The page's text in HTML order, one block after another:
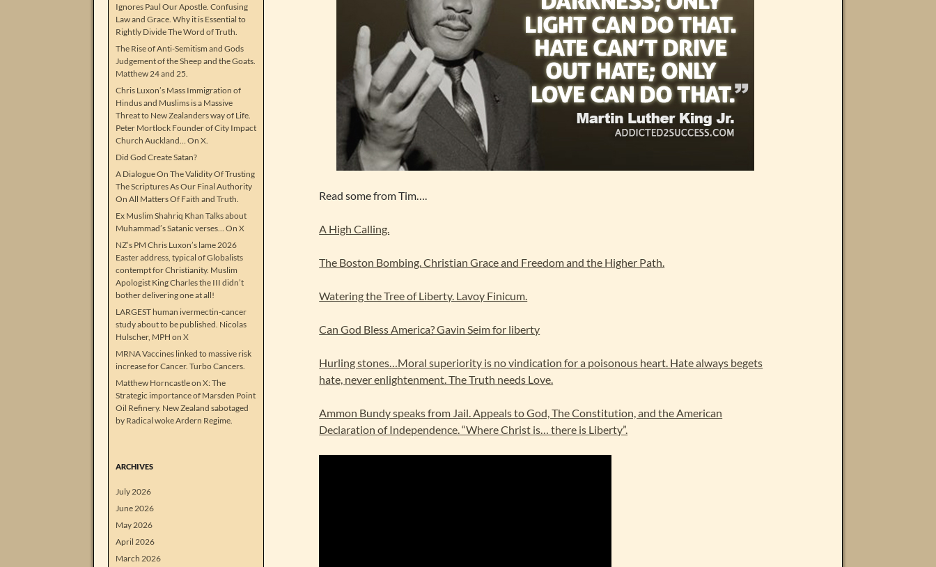
Read some from Tim….
A High Calling.
The Boston Bombing. Christian Grace and Freedom and the Higher Path.
Watering the Tree of Liberty. Lavoy Finicum.
Can God Bless America? Gavin Seim for liberty
Hurling stones…Moral superiority is no vindication for a poisonous heart. Hate always begets
hate, never enlightenment. The Truth needs Love.
Ammon Bundy speaks from Jail. Appeals to God, The Constitution, and the American
Declaration of Independence. “Where Christ is… there is Liberty”.
Ignores Paul Our Apostle. Confusing
Law and Grace. Why it is Essential to
Rightly Divide The Word of Truth.
The Rise of Anti-Semitism and Gods
Judgement of the Sheep and the Goats.
Matthew 24 and 25.
Chris Luxon’s Mass Immigration of
Hindus and Muslims is a Massive
Threat to New Zealanders way of Life.
Peter Mortlock Founder of City Impact
Church Auckland… On X.
Did God Create Satan?
A Dialogue On The Validity Of Trusting
The Scriptures As Our Final Authority
On All Matters Of Faith and Truth.
Ex Muslim Shahriq Khan Talks about
Muhammad’s Satanic verses… On X
NZ’s PM Chris Luxon’s lame 2026
Easter address, typical of Globalists
contempt for Christianity. Muslim
Apologist King Charles the III didn’t
bother delivering one at all!
LARGEST human ivermectin-cancer
study about to be published. Nicolas
Hulscher, MPH on X
MRNA Vaccines linked to massive risk
increase for Cancer. Turbo Cancers.
Matthew Horncastle on X: The
Strategic importance of Marsden Point
Oil Refinery. New Zealand sabotaged
by Radical woke Ardern Regime.
ARCHIVES
July 2026
June 2026
May 2026
April 2026
March 2026